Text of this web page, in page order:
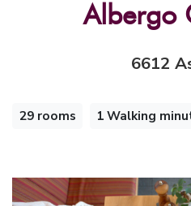
Albergo
6612
29 rooms 1 Walking